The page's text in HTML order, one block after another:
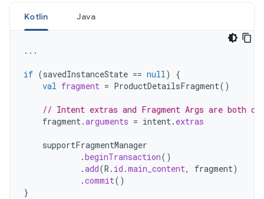
Kotlin Java
...
if (savedInstanceState == null)
{
val fragment = ProductDetailsFragment()
// Intent extras and Fragment Args are both of
fragment.arguments = intent. extras
supportFragmentManager
.beginTransaction()
.add(R . id .main_content, fragment)
.commit()
}